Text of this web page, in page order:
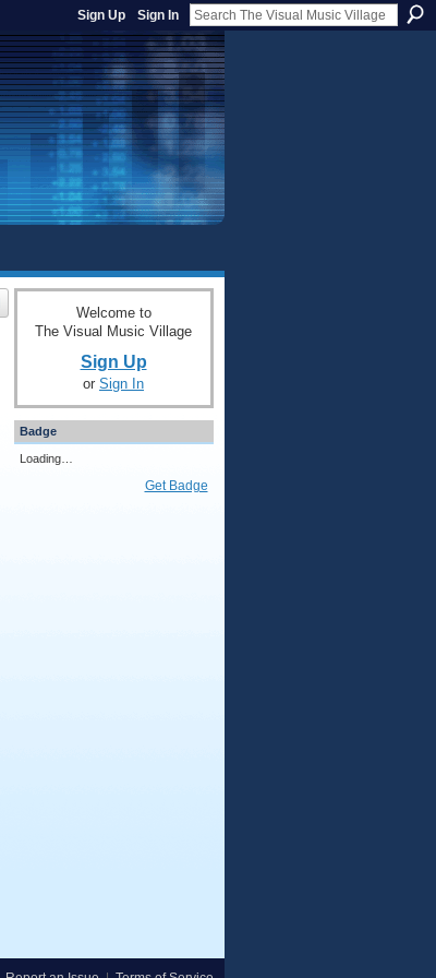
Sign Up Sign In
Welcome to
The Visual Music Village
Sign Up
or Sign In
Badge
Loading…
Get Badge